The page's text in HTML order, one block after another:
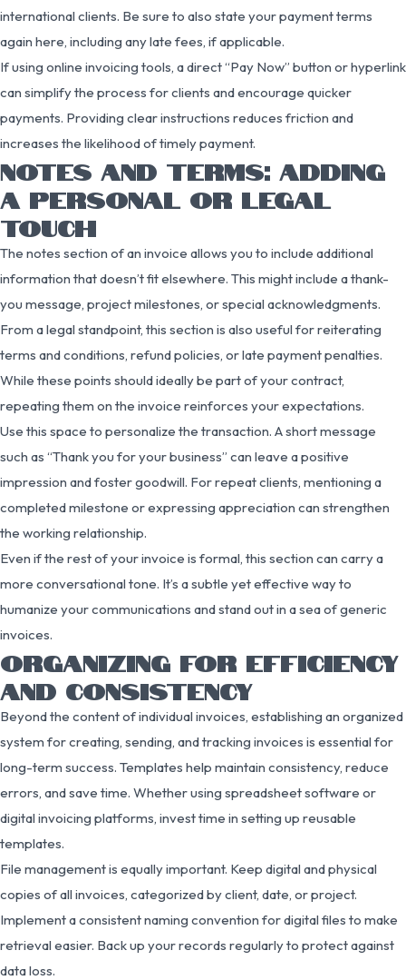
international clients. Be sure to also state your payment terms
again here, including any late fees, if applicable.
If using online invoicing tools, a direct “Pay Now” button or hyperlink
can simplify the process for clients and encourage quicker
payments. Providing clear instructions reduces friction and
increases the likelihood of timely payment.
NOTES AND TERMS: ADDING
A PERSONAL OR LEGAL
TOUCH
The notes section of an invoice allows you to include additional
information that doesn’t fit elsewhere. This might include a thank-
you message, project milestones, or special acknowledgments.
From a legal standpoint, this section is also useful for reiterating
terms and conditions, refund policies, or late payment penalties.
While these points should ideally be part of your contract,
repeating them on the invoice reinforces your expectations.
Use this space to personalize the transaction. A short message
such as “Thank you for your business” can leave a positive
impression and foster goodwill. For repeat clients, mentioning a
completed milestone or expressing appreciation can strengthen
the working relationship.
Even if the rest of your invoice is formal, this section can carry a
more conversational tone. It’s a subtle yet effective way to
humanize your communications and stand out in a sea of generic
invoices.
ORGANIZING FOR EFFICIENCY
AND CONSISTENCY
Beyond the content of individual invoices, establishing an organized
system for creating, sending, and tracking invoices is essential for
long-term success. Templates help maintain consistency, reduce
errors, and save time. Whether using spreadsheet software or
digital invoicing platforms, invest time in setting up reusable
templates.
File management is equally important. Keep digital and physical
copies of all invoices, categorized by client, date, or project.
Implement a consistent naming convention for digital files to make
retrieval easier. Back up your records regularly to protect against
data loss.